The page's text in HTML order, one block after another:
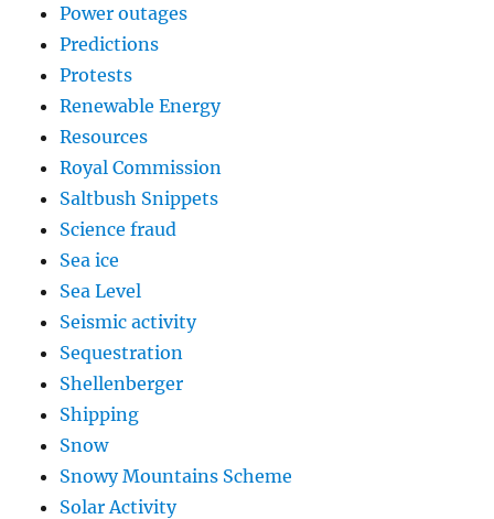
Power outages
Predictions
Protests
Renewable Energy
Resources
Royal Commission
Saltbush Snippets
Science fraud
Sea ice
Sea Level
Seismic activity
Sequestration
Shellenberger
Shipping
Snow
Snowy Mountains Scheme
Solar Activity